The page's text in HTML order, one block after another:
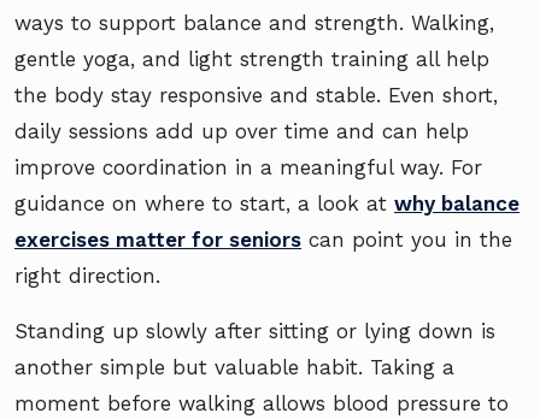
ways to support balance and strength. Walking,
gentle yoga, and light strength training all help
the body stay responsive and stable. Even short,
daily sessions add up over time and can help
improve coordination in a meaningful way. For
guidance on where to start, a look at why balance
exercises matter for seniors can point you in the
right direction.
Standing up slowly after sitting or lying down is
another simple but valuable habit. Taking a
moment before walking allows blood pressure to